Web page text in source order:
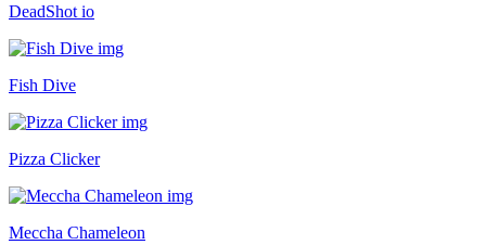
DeadShot io
Fish Dive
Pizza Clicker
Meccha Chameleon